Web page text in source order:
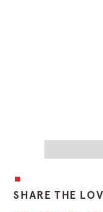
SHARE THE